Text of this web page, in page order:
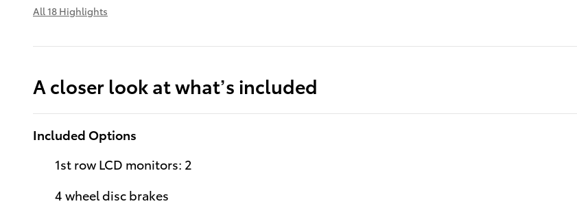
All 18 Highlights
A closer look at what’s included
Included Options
1st row LCD monitors: 2
4 wheel disc brakes